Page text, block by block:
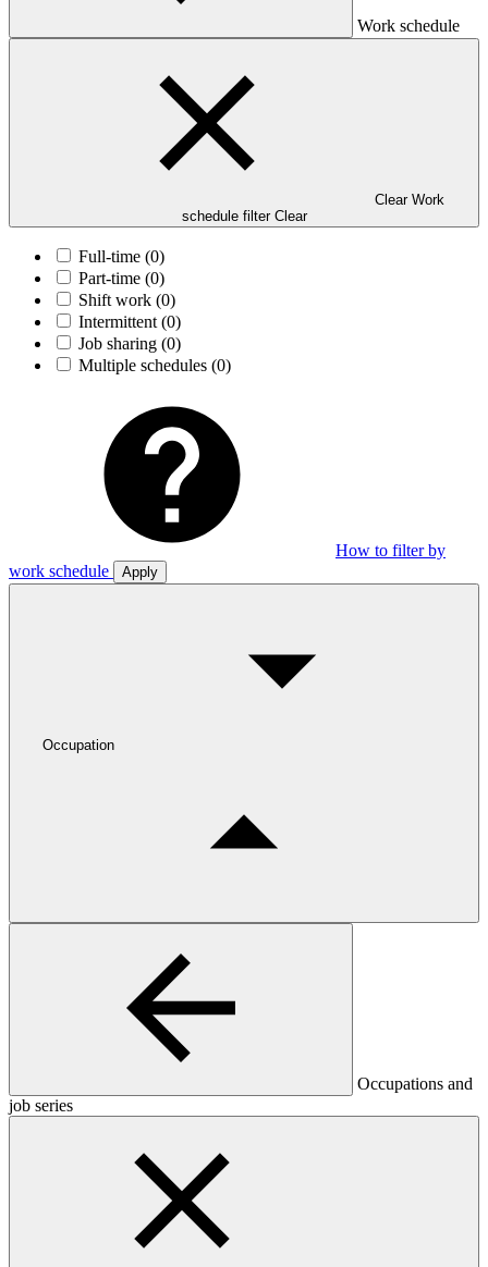
Work schedule
Clear Work
schedule filter Clear
Full-time (0)
Part-time (0)
Shift work (0)
Intermittent (0)
Job sharing (0)
Multiple schedules (0)
How to filter by
work schedule
Apply
Occupation
Occupations and
job series